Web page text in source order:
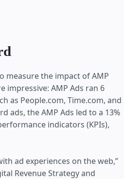
measure the impact of AMP
impressive: AMP Ads ran 6
as People.com, Time.com, and
ads, the AMP Ads led to a 13%
indicators (KPIs),
ad experiences on the web,”
Revenue Strategy and